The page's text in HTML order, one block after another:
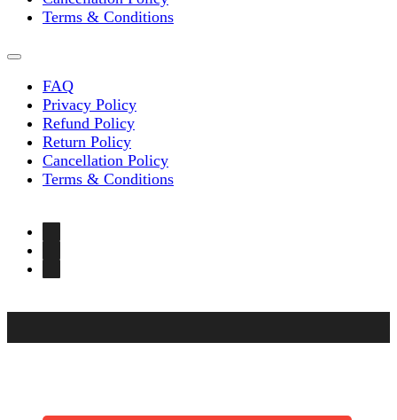
Terms & Conditions
FAQ
Privacy Policy
Refund Policy
Return Policy
Cancellation Policy
Terms & Conditions